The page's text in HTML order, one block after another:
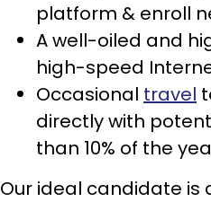
platform & enroll
A well-oiled and
high-speed
Occasional travel
directly with
than 10% of the
Our ideal candidate